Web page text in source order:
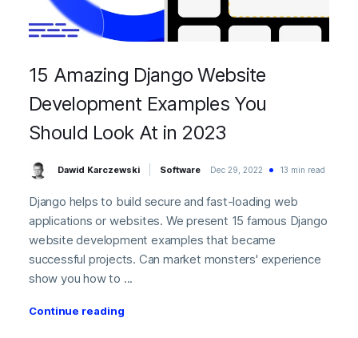
15 Amazing Django Website
Development Examples You
Should Look At in 2023
Dawid Karczewski Software Dec 29, 2022 13 min read
Django helps to build secure and fast-loading web
applications or websites. We present 15 famous Django
website development examples that became
successful projects. Can market monsters' experience
show you how to ...
Continue reading